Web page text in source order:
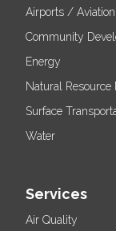
Airports / Aviation
Community
Energy
Natural Resource
Surface
Water
Services
Air Quality